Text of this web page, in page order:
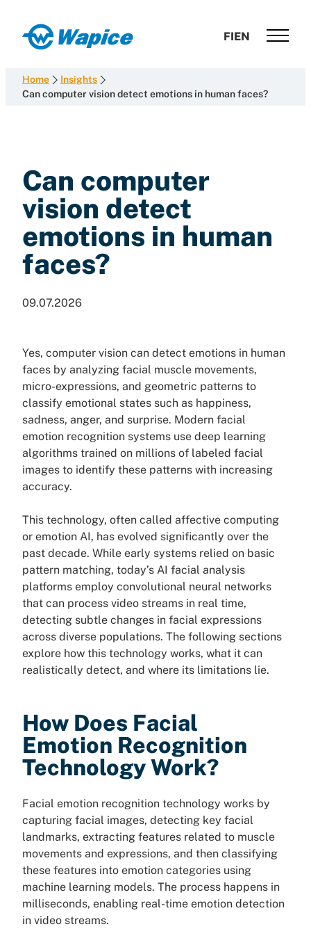
content
Wapice
development
with
FIEN
Home
Insights
Can computer vision detect emotions in human faces?
Can computer
vision detect
emotions in human
faces?
09.07.2026
Yes, computer vision can detect emotions in human
faces by analyzing facial muscle movements,
micro-expressions, and geometric patterns to
classify emotional states such as happiness,
sadness, anger, and surprise. Modern facial
emotion recognition systems use deep learning
algorithms trained on millions of labeled facial
images to identify these patterns with increasing
accuracy.
This technology, often called affective computing
or emotion AI, has evolved significantly over the
past decade. While early systems relied on basic
pattern matching, today’s AI facial analysis
platforms employ convolutional neural networks
that can process video streams in real time,
detecting subtle changes in facial expressions
across diverse populations. The following sections
explore how this technology works, what it can
realistically detect, and where its limitations lie.
How Does Facial
Emotion Recognition
Technology Work?
Facial emotion recognition technology works by
capturing facial images, detecting key facial
landmarks, extracting features related to muscle
movements and expressions, and then classifying
these features into emotion categories using
machine learning models. The process happens in
milliseconds, enabling real-time emotion detection
in video streams.